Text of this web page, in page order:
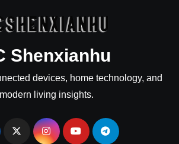
Shenxianhu
devices, home technology, and
modern living insights.